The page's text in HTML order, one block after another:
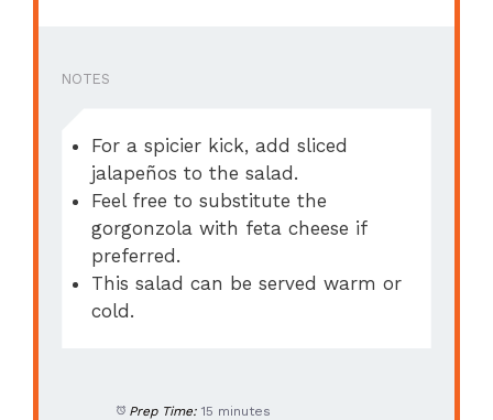
NOTES
For a spicier kick, add sliced
jalapeños to the salad.
Feel free to substitute the
gorgonzola with feta cheese if
preferred.
This salad can be served warm or
cold.
Prep Time: 15 minutes